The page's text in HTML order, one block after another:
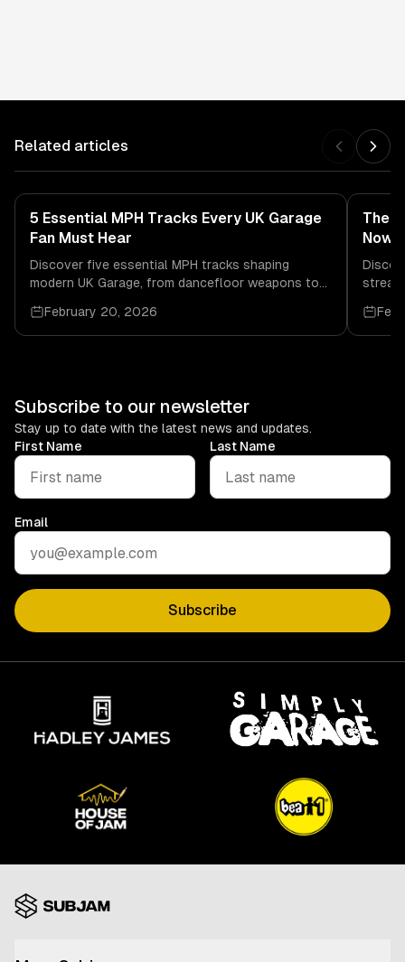
Related articles
5 Essential MPH Tracks Every UK Garage
Fan Must Hear
Discover five essential MPH tracks shaping
modern UK Garage, from dancefloor weapons to
links.February 20, 2026
The
Now
Subscribe to our newsletter
Stay up to date with the latest news and updates.
First Name
Last Name
Email
Subscribe